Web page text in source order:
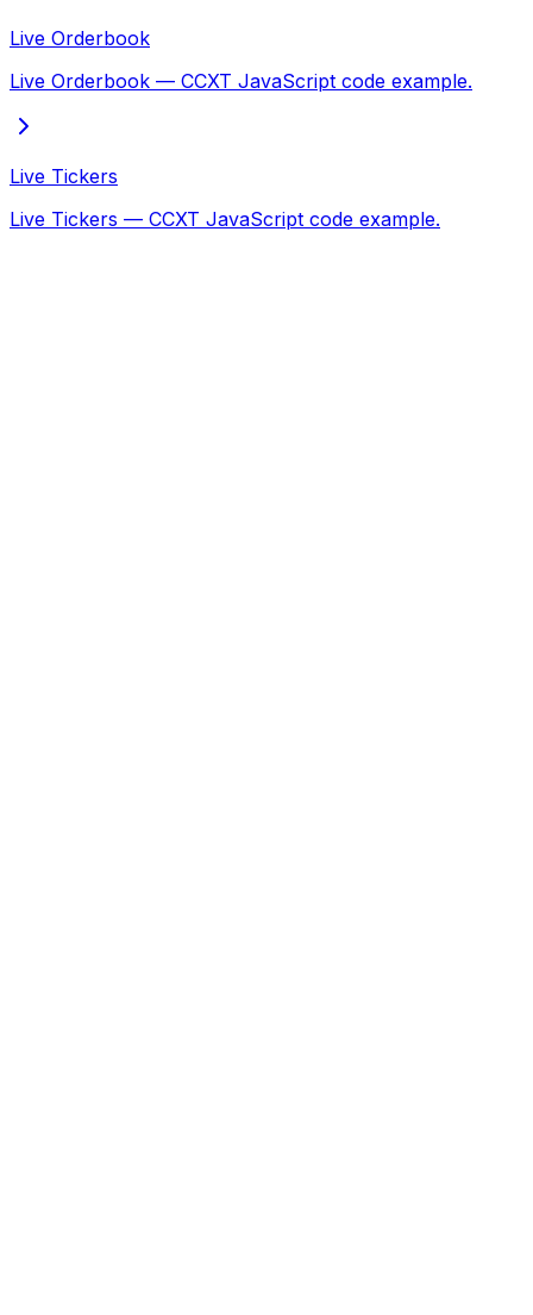
Live Orderbook
Live Orderbook — CCXT JavaScript code example.
Live Tickers
Live Tickers — CCXT JavaScript code example.